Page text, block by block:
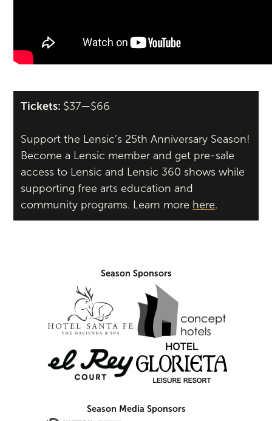
Tickets: $37—$66
Support the Lensic’s 25th Anniversary Season!
Become a Lensic member and get pre-sale
access to Lensic and Lensic 360 shows while
supporting free arts education and
community programs. Learn more here.
Season Sponsors
Season Media Sponsors